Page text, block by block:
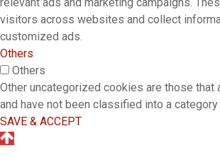
visitors across websites and collect
customized ads.
Others
Others
Other uncategorized cookies are those that
and have not been classified into a category
SAVE & ACCEPT